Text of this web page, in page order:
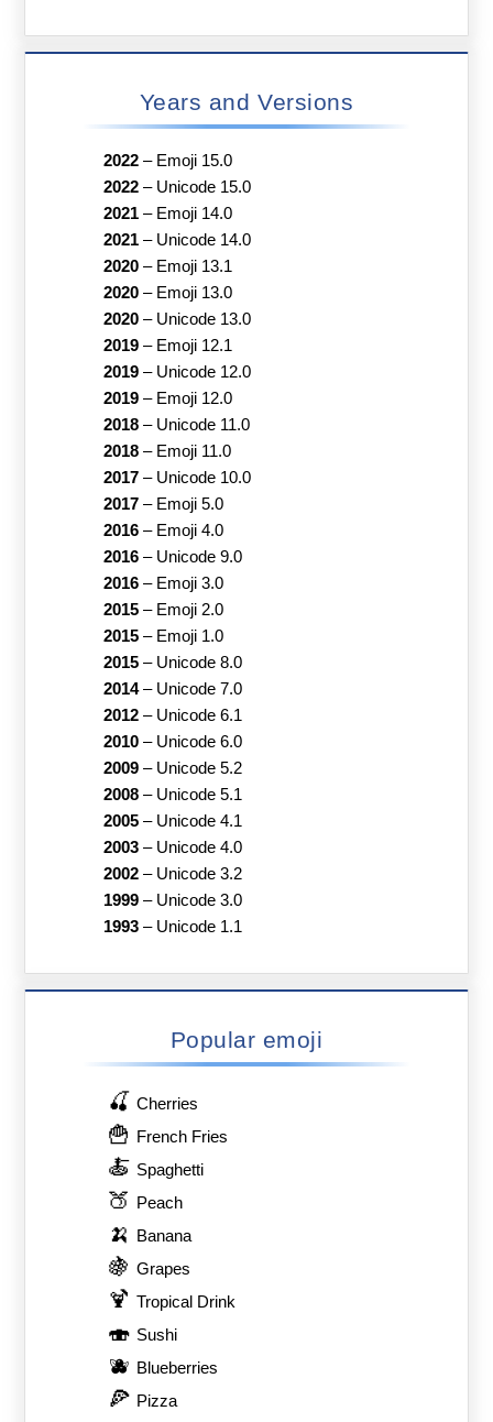
Years and Versions
2022– Emoji 15.0
2022– Unicode 15.0
2021– Emoji 14.0
2021– Unicode 14.0
2020– Emoji 13.1
2020– Emoji 13.0
2020– Unicode 13.0
2019– Emoji 12.1
2019– Unicode 12.0
2019– Emoji 12.0
2018– Unicode 11.0
2018– Emoji 11.0
2017– Unicode 10.0
2017– Emoji 5.0
2016– Emoji 4.0
2016– Unicode 9.0
2016– Emoji 3.0
2015– Emoji 2.0
2015– Emoji 1.0
2015– Unicode 8.0
2014– Unicode 7.0
2012– Unicode 6.1
2010– Unicode 6.0
2009– Unicode 5.2
2008– Unicode 5.1
2005– Unicode 4.1
2003– Unicode 4.0
2002– Unicode 3.2
1999– Unicode 3.0
1993– Unicode 1.1
Popular emoji
🍒 Cherries
🍟 French Fries
🍝 Spaghetti
🍑 Peach
🍌 Banana
🍇 Grapes
🍹 Tropical Drink
🍣 Sushi
🫐 Blueberries
🍕 Pizza